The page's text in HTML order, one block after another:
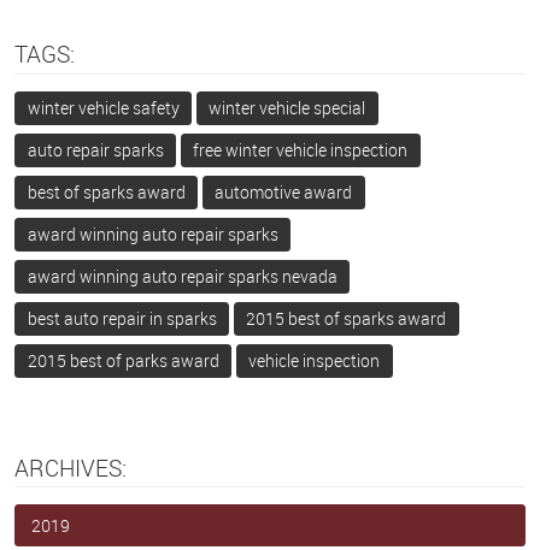
TAGS:
winter vehicle safety
winter vehicle special
auto repair sparks
free winter vehicle inspection
best of sparks award
automotive award
award winning auto repair sparks
award winning auto repair sparks nevada
best auto repair in sparks
2015 best of sparks award
2015 best of parks award
vehicle inspection
ARCHIVES:
2019